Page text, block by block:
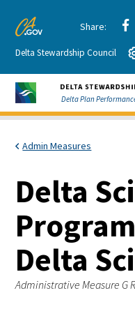
Content
Delta Stewardship Council
Delta Plan
Admin Measures
Delta
Delta
Administrative Measure G